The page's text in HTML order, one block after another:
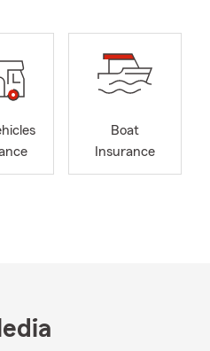
Boat
Insurance